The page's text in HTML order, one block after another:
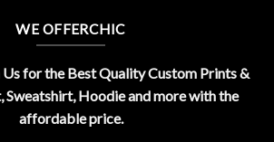
WE OFFERCHIC
for the Best Quality Custom Prints &
Sweatshirt, Hoodie and more with the
affordable price.